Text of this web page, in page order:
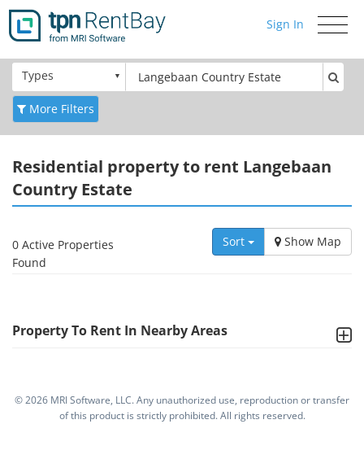
Toggle
Sign In
Types
More Filters
Residential property to rent Langebaan
Country Estate
0 Active Properties
Found
Sort Show Map
Property To Rent In Nearby Areas
©2026 MRI Software, LLC. Any unauthorized use, reproduction or transfer
of this product is strictly prohibited. All rights reserved.